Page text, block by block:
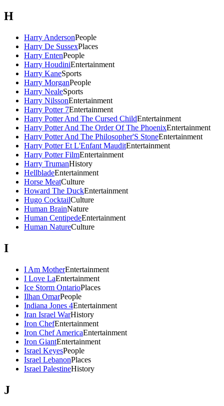
H
Harry AndersonPeople
Harry De SussexPlaces
Harry EntenPeople
Harry HoudiniEntertainment
Harry KaneSports
Harry MorganPeople
Harry NealeSports
Harry NilssonEntertainment
Harry Potter 7Entertainment
Harry Potter And The Cursed ChildEntertainment
Harry Potter And The Order Of The PhoenixEntertainment
Harry Potter And The Philosopher'S StoneEntertainment
Harry Potter Et L'Enfant MauditEntertainment
Harry Potter FilmEntertainment
Harry TrumanHistory
HellbladeEntertainment
Horse MeatCulture
Howard The DuckEntertainment
Hugo CocktailCulture
Human BrainNature
Human CentipedeEntertainment
Human NatureCulture
I
I Am MotherEntertainment
I Love LaEntertainment
Ice Storm OntarioPlaces
Ilhan OmarPeople
Indiana Jones 4Entertainment
Iran Israel WarHistory
Iron ChefEntertainment
Iron Chef AmericaEntertainment
Iron GiantEntertainment
Israel KeyesPeople
Israel LebanonPlaces
Israel PalestineHistory
J